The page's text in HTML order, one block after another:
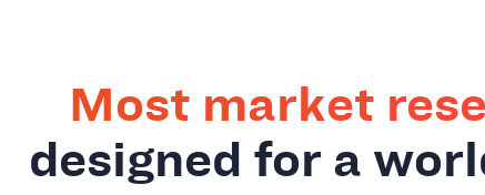
Most market
designed for a